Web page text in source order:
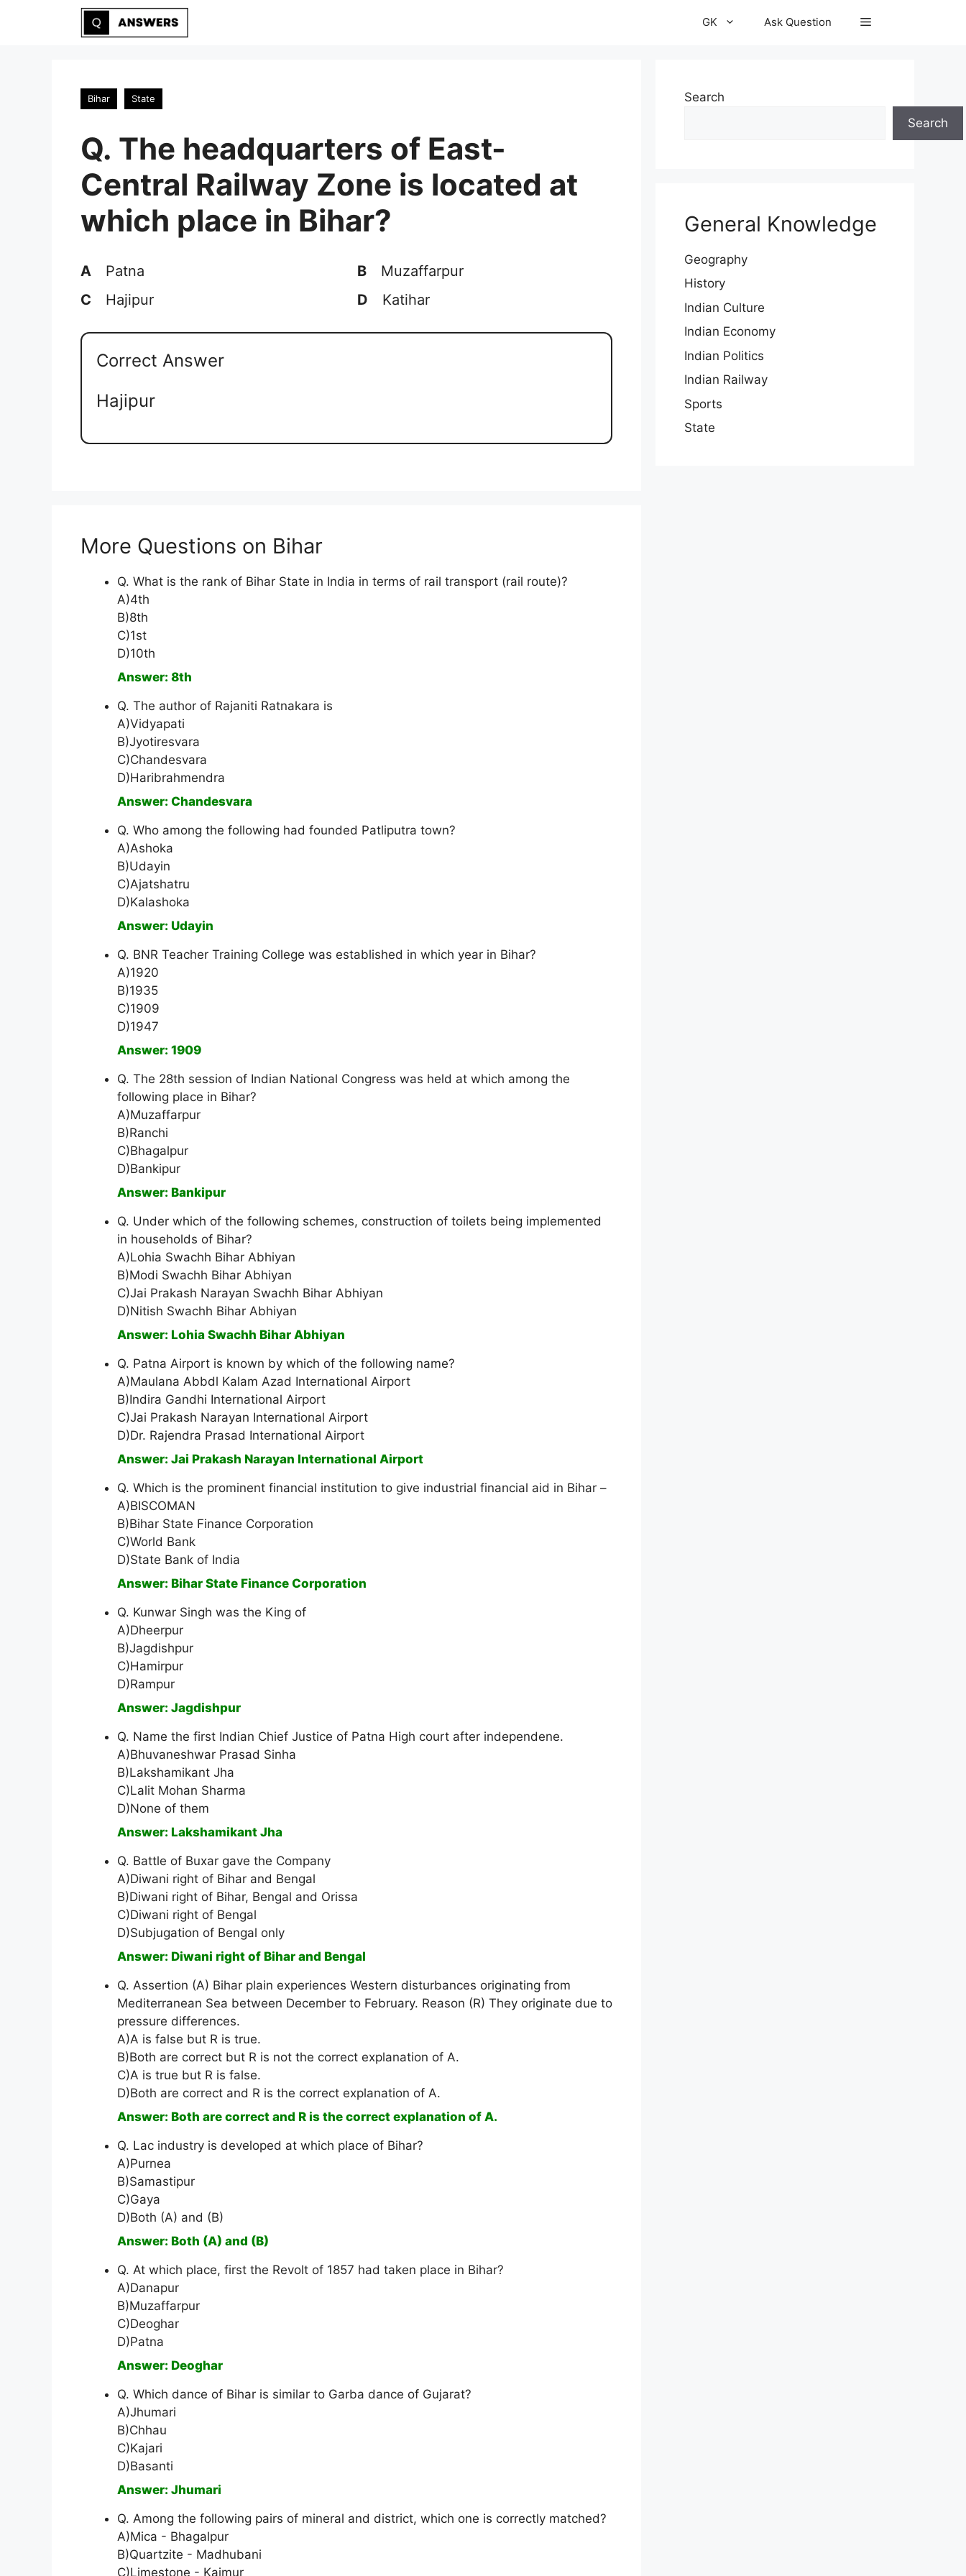
GK Ask Question
Bihar State
Q. The headquarters of East-
Central Railway Zone is located at
which place in Bihar?
A Patna B
Muzaffarpur
C
Hajipur D Katihar
Correct Answer
Hajipur
More Questions on Bihar
Q. What is the rank of Bihar State in India in terms of rail transport (rail route)?
A)4th
B)8th
C)1st
D)10th
Answer: 8th
Q. The author of Rajaniti Ratnakara is
A)Vidyapati
B)Jyotiresvara
C)Chandesvara
D)Haribrahmendra
Answer: Chandesvara
Q. Who among the following had founded Patliputra town?
A)Ashoka
B)Udayin
C)Ajatshatru
D)Kalashoka
Answer: Udayin
Q. BNR Teacher Training College was established in which year in Bihar?
A)1920
B)1935
C)1909
D)1947
Answer: 1909
Q. The 28th session of Indian National Congress was held at which among the
following place in Bihar?
A)Muzaffarpur
B)Ranchi
C)Bhagalpur
D)Bankipur
Answer: Bankipur
Q. Under which of the following schemes, construction of toilets being implemented
in households of Bihar?
A)Lohia Swachh Bihar Abhiyan
B)Modi Swachh Bihar Abhiyan
C)Jai Prakash Narayan Swachh Bihar Abhiyan
D)Nitish Swachh Bihar Abhiyan
Answer: Lohia Swachh Bihar Abhiyan
Q. Patna Airport is known by which of the following name?
A)Maulana Abbdl Kalam Azad International Airport
B)Indira Gandhi International Airport
C)Jai Prakash Narayan International Airport
D)Dr. Rajendra Prasad International Airport
Answer: Jai Prakash Narayan International Airport
Q. Which is the prominent financial institution to give industrial financial aid in Bihar –
A)BISCOMAN
B)Bihar State Finance Corporation
C)World Bank
D)State Bank of India
Answer: Bihar State Finance Corporation
Q. Kunwar Singh was the King of
A)Dheerpur
B)Jagdishpur
C)Hamirpur
D)Rampur
Answer: Jagdishpur
Q. Name the first Indian Chief Justice of Patna High court after independene.
A)Bhuvaneshwar Prasad Sinha
B)Lakshamikant Jha
C)Lalit Mohan Sharma
D)None of them
Answer: Lakshamikant Jha
Q. Battle of Buxar gave the Company
A)Diwani right of Bihar and Bengal
B)Diwani right of Bihar, Bengal and Orissa
C)Diwani right of Bengal
D)Subjugation of Bengal only
Answer: Diwani right of Bihar and Bengal
Q. Assertion (A) Bihar plain experiences Western disturbances originating from
Mediterranean Sea between December to February. Reason (R) They originate due to
pressure differences.
A)A is false but R is true.
B)Both are correct but R is not the correct explanation of A.
C)A is true but R is false.
D)Both are correct and R is the correct explanation of A.
Answer: Both are correct and R is the correct explanation of A.
Q. Lac industry is developed at which place of Bihar?
A)Purnea
B)Samastipur
C)Gaya
D)Both (A) and (B)
Answer: Both (A) and (B)
Q. At which place, first the Revolt of 1857 had taken place in Bihar?
A)Danapur
B)Muzaffarpur
C)Deoghar
D)Patna
Answer: Deoghar
Q. Which dance of Bihar is similar to Garba dance of Gujarat?
A)Jhumari
B)Chhau
C)Kajari
D)Basanti
Answer: Jhumari
Q. Among the following pairs of mineral and district, which one is correctly matched?
A)Mica - Bhagalpur
B)Quartzite - Madhubani
C)Limestone - Kaimur
Search
Search
General Knowledge
Geography
History
Indian Culture
Indian Economy
Indian Politics
Indian Railway
Sports
State